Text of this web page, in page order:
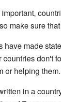
make sure
made
don't
or helping them.
in a